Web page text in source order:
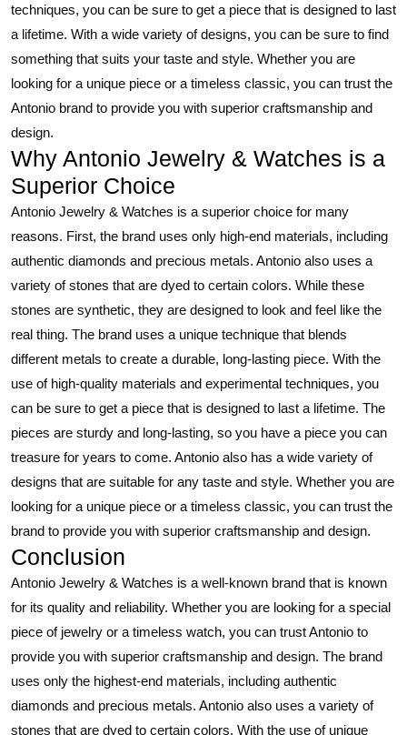
techniques, you can be sure to get a piece that is designed to last
a lifetime. With a wide variety of designs, you can be sure to find
something that suits your taste and style. Whether you are
looking for a unique piece or a timeless classic, you can trust the
Antonio brand to provide you with superior craftsmanship and
design.
Why Antonio Jewelry & Watches is a
Superior Choice
Antonio Jewelry & Watches is a superior choice for many
reasons. First, the brand uses only high-end materials, including
authentic diamonds and precious metals. Antonio also uses a
variety of stones that are dyed to certain colors. While these
stones are synthetic, they are designed to look and feel like the
real thing. The brand uses a unique technique that blends
different metals to create a durable, long-lasting piece. With the
use of high-quality materials and experimental techniques, you
can be sure to get a piece that is designed to last a lifetime. The
pieces are sturdy and long-lasting, so you have a piece you can
treasure for years to come. Antonio also has a wide variety of
designs that are suitable for any taste and style. Whether you are
looking for a unique piece or a timeless classic, you can trust the
brand to provide you with superior craftsmanship and design.
Conclusion
Antonio Jewelry & Watches is a well-known brand that is known
for its quality and reliability. Whether you are looking for a special
piece of jewelry or a timeless watch, you can trust Antonio to
provide you with superior craftsmanship and design. The brand
uses only the highest-end materials, including authentic
diamonds and precious metals. Antonio also uses a variety of
stones that are dyed to certain colors. With the use of unique